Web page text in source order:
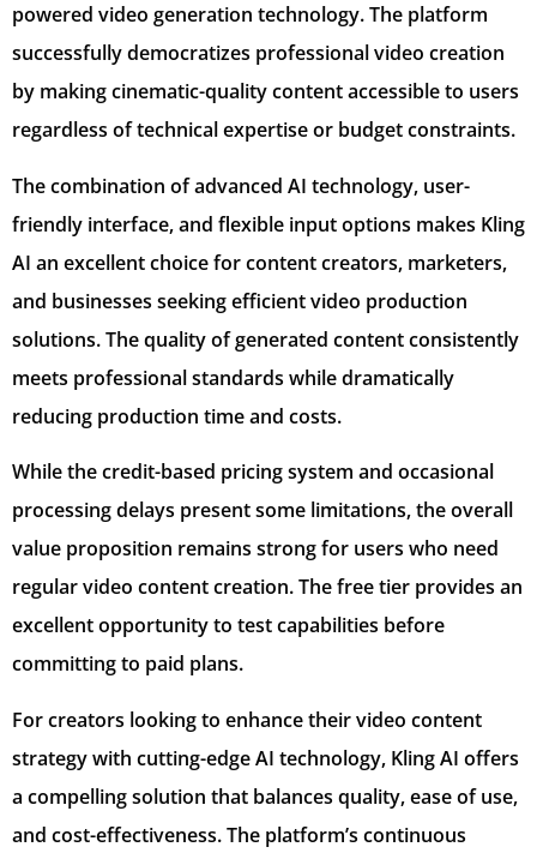
powered video generation technology. The platform
successfully democratizes professional video creation
by making cinematic-quality content accessible to users
regardless of technical expertise or budget constraints.
The combination of advanced AI technology, user-
friendly interface, and flexible input options makes Kling
AI an excellent choice for content creators, marketers,
and businesses seeking efficient video production
solutions. The quality of generated content consistently
meets professional standards while dramatically
reducing production time and costs.
While the credit-based pricing system and occasional
processing delays present some limitations, the overall
value proposition remains strong for users who need
regular video content creation. The free tier provides an
excellent opportunity to test capabilities before
committing to paid plans.
For creators looking to enhance their video content
strategy with cutting-edge AI technology, Kling AI offers
a compelling solution that balances quality, ease of use,
and cost-effectiveness. The platform’s continuous